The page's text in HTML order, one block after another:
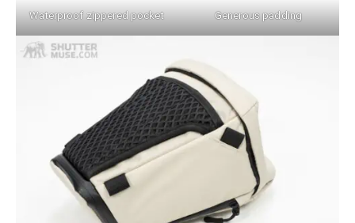
Waterproof zippered pocket Generous padding